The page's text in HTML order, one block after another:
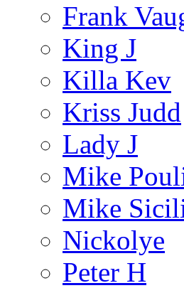
Frank
King J
Killa Kev
Kriss Judd
Lady J
Mike
Mike
Nickolye
Peter H